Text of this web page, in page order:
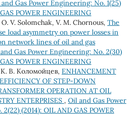
Gas Power Engineering: No. 1(25)
POWER ENGINEERING
V. Solomchak, V. M. Chornous, The
load asymmetry on power losses in
network lines of oil and gas
Gas Power Engineering: No. 2(30)
POWER ENGINEERING
В. Коломойцев, ENHANCEMENT
OF STEP-DOWN
OPERATION AT OIL
ENTERPRISES , Oil and Gas Power
(2014): OIL AND GAS POWER